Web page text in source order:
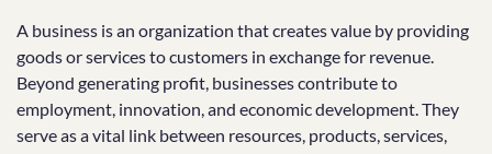
A business is an organization that creates value by providing
goods or services to customers in exchange for revenue.
Beyond generating profit, businesses contribute to
employment, innovation, and economic development. They
serve as a vital link between resources, products, services,